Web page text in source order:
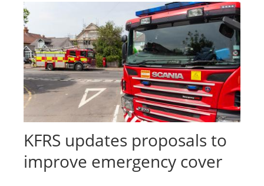
KFRS updates proposals to
improve emergency cover